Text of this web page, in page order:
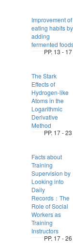
Improvement of
eating habits by
adding
fermented
PP. 13 - 17
The Stark
Effects of
Hydrogen-like
Atoms in the
Logarithmic
Derivative
Method
PP. 17 - 23
Facts about
Training
Supervision by
Looking into
Daily
Records：The
Role of Social
Workers as
Training
Instructors
PP. 17 - 26